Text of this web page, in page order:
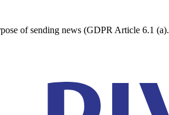
of sending news (GDPR Article 6.1 (a).